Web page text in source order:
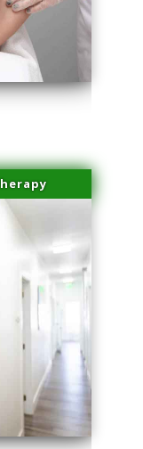
Miami